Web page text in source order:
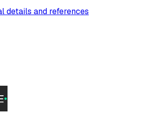
details and references